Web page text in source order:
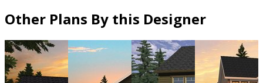
Other Plans By this Designer